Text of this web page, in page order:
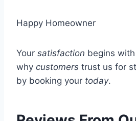
Happy Homeowner
Your satisfaction begins
why customers trust us for
by booking your today.